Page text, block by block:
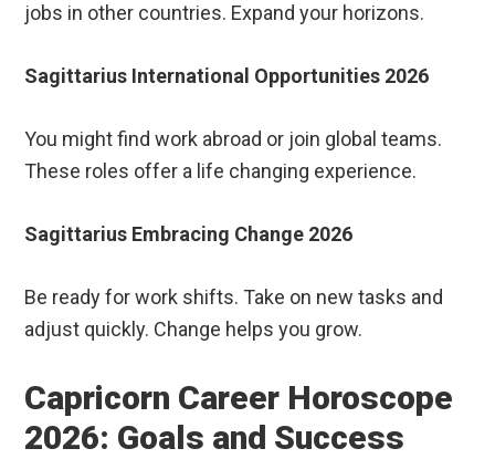
jobs in other countries. Expand your horizons.
Sagittarius International Opportunities 2026
You might find work abroad or join global teams.
These roles offer a life changing experience.
Sagittarius Embracing Change 2026
Be ready for work shifts. Take on new tasks and
adjust quickly. Change helps you grow.
Capricorn Career Horoscope
2026: Goals and Success